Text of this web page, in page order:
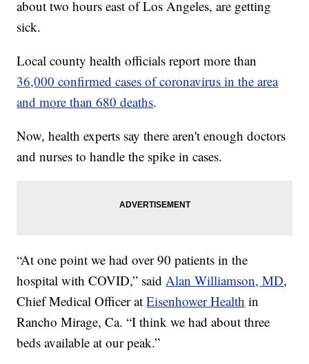
about two hours east of Los Angeles, are getting
sick.
Local county health officials report more than
36,000 confirmed cases of coronavirus in the area
and more than 680 deaths.
Now, health experts say there aren't enough doctors
and nurses to handle the spike in cases.
“At one point we had over 90 patients in the
hospital with COVID,” saidAlan Williamson, MD,
Chief Medical Officer atEisenhower Health in
Rancho Mirage, Ca. “I think we had about three
beds available at our peak.”